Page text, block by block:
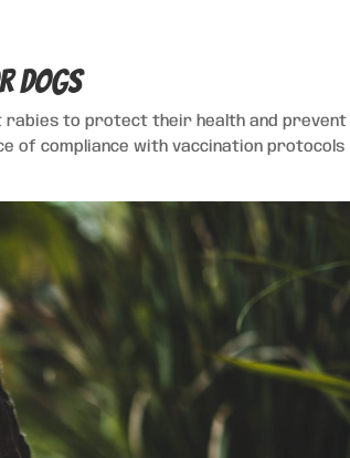
Dogs
rabies to protect their health and prevent
of compliance with vaccination protocols